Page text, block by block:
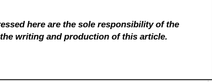
here are the sole responsibility of the
writing and production of this article.